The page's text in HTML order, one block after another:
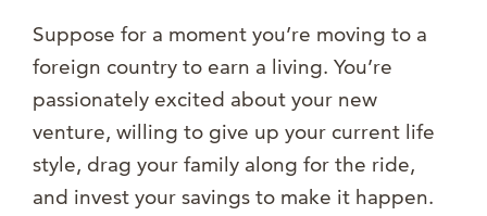
Suppose for a moment you’re moving to a
foreign country to earn a living. You’re
passionately excited about your new
venture, willing to give up your current life
style, drag your family along for the ride,
and invest your savings to make it happen.